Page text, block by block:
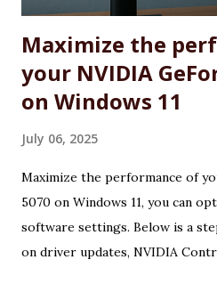
Maximize the
your NVIDIA
on Windows 11
July 06, 2025
Maximize the performance of
5070 on Windows 11, you can
software settings. Below is a
on driver updates, NVIDIA